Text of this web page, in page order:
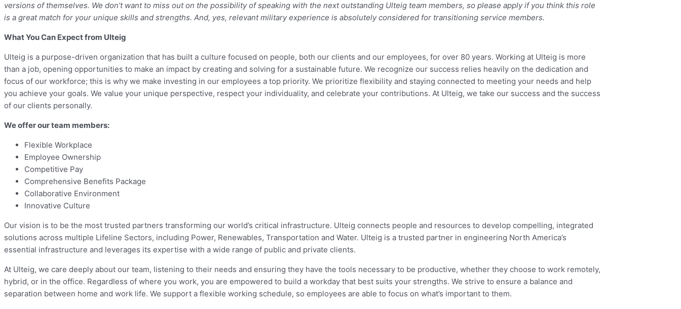
versions of themselves. We don’t want to miss out on the possibility of speaking with the next outstanding Ulteig team members, so please apply if you think this role
is a great match for your unique skills and strengths. And, yes, relevant military experience is absolutely considered for transitioning service members.
What You Can Expect from Ulteig
Ulteig is a purpose-driven organization that has built a culture focused on people, both our clients and our employees, for over 80 years. Working at Ulteig is more
than a job, opening opportunities to make an impact by creating and solving for a sustainable future. We recognize our success relies heavily on the dedication and
focus of our workforce; this is why we make investing in our employees a top priority. We prioritize flexibility and staying connected to meeting your needs and help
you achieve your goals. We value your unique perspective, respect your individuality, and celebrate your contributions. At Ulteig, we take our success and the success
of our clients personally.
We offer our team members:
Flexible Workplace
Employee Ownership
Competitive Pay
Comprehensive Benefits Package
Collaborative Environment
Innovative Culture
Our vision is to be the most trusted partners transforming our world’s critical infrastructure. Ulteig connects people and resources to develop compelling, integrated
solutions across multiple Lifeline Sectors, including Power, Renewables, Transportation and Water. Ulteig is a trusted partner in engineering North America’s
essential infrastructure and leverages its expertise with a wide range of public and private clients.
At Ulteig, we care deeply about our team, listening to their needs and ensuring they have the tools necessary to be productive, whether they choose to work remotely,
hybrid, or in the office. Regardless of where you work, you are empowered to build a workday that best suits your strengths. We strive to ensure a balance and
separation between home and work life. We support a flexible working schedule, so employees are able to focus on what’s important to them.